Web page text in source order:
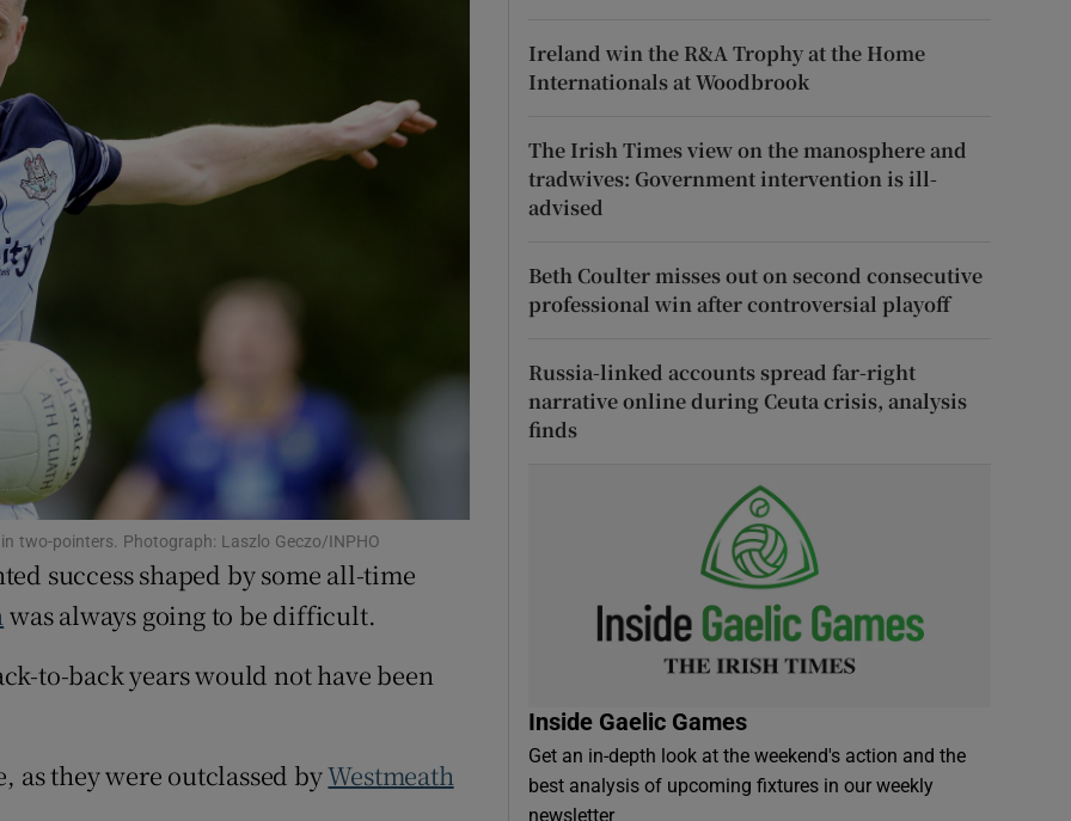
Show Gaeilge sub sections
Show History sub sections
Show Sponsored sub sections
Rewards
two-pointers. Photograph: Laszlo Geczo/INPHO
success shaped by some all-time
was always going to be difficult.
to-back years would not have been
as they were outclassed byWestmeath
Ireland win the R&A Trophy at the Home
Internationals at Woodbrook
The Irish Times view on the manosphere and
tradwives: Government intervention is ill-
advised
Beth Coulter misses out on second consecutive
professional win after controversial playoff
Russia-linked accounts spread far-right
narrative online during Ceuta crisis, analysis
finds
Inside Gaelic Games
Get an in-depth look at the weekend's action and the
best analysis of upcoming fixtures in our weekly
newsletter